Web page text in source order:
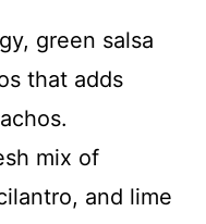
green salsa
that adds
mix of
and lime